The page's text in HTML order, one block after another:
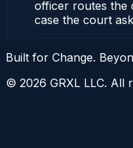
officer routes the
case the court
Built for Change.
© 2026 GRXL LLC. All